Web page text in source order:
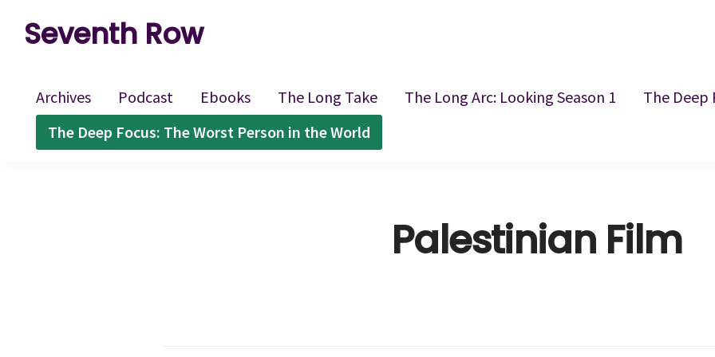
navigation
content
Seventh Row
place
to
think
Archives Podcast Ebooks The Long Take The Long Arc: Looking Season 1
The Deep
The Deep Focus: The Worst Person in the World
Palestinian Film